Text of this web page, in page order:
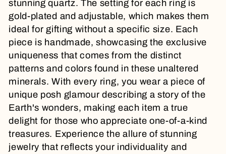
e
c
t
i
o
n
stunning quartz. The setting for each ring is
gold-plated andadjustable, which makes them
ideal for gifting without a specific size. Each
piece is handmade, showcasing the exclusive
uniqueness that comes from the distinct
patterns and colors found in these unaltered
minerals. With every ring, you wear a piece of
unique posh glamour describing a story of the
Earth's wonders, making each item a true
delight for those who appreciate one-of-a-kind
treasures. Experience the allure of stunning
jewelry that reflects your individuality and